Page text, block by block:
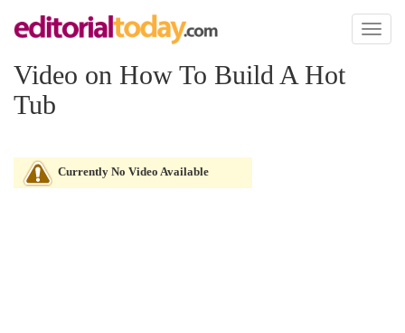
Toggle
Video on How To Build A Hot
Tub
Currently No Video Available